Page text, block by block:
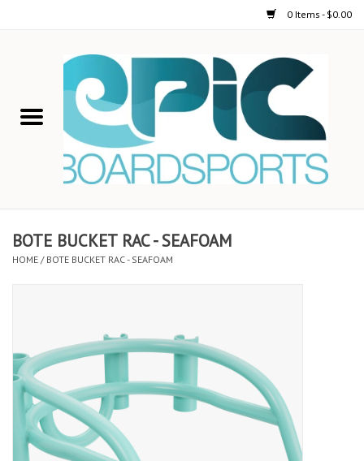
0 Items - $0.00
STAND UP PADDLE
ON-WATER ACTIVITIES
SHOP LOGO WEAR
Lessons
Blog Posts
BOTE BUCKET RAC - SEAFOAM
HOME / BOTE BUCKET RAC - SEAFOAM